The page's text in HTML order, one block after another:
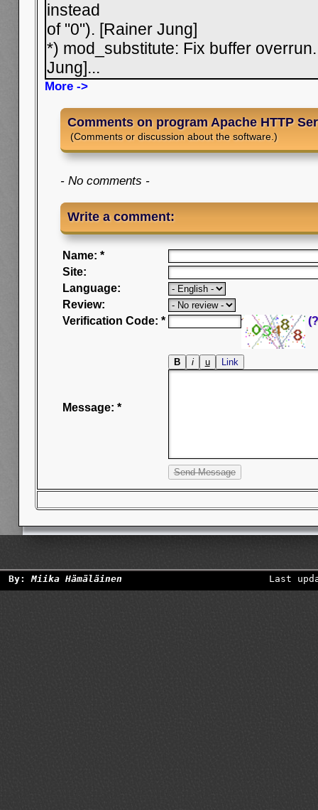
instead
of "0"). [Rainer Jung]
*) mod_substitute: Fix buffer
Jung]...
More ->
Comments on program Apache HTTP
(Comments or discussion about the software.)
- No comments -
Write a comment:
Name: *
Site:
Language:
Review:
Verification Code: *
Message: *
By:Miika Hämäläinen Last